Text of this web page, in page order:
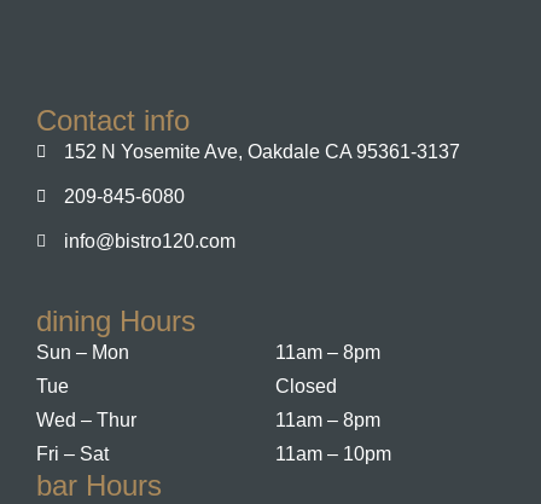
Contact info
152 N Yosemite Ave, Oakdale CA 95361-3137
209-845-6080
info@bistro120.com
dining Hours
Sun – Mon
Tue
Wed – Thur
Fri – Sat
11am – 8pm
Closed
11am – 8pm
11am – 10pm
bar Hours